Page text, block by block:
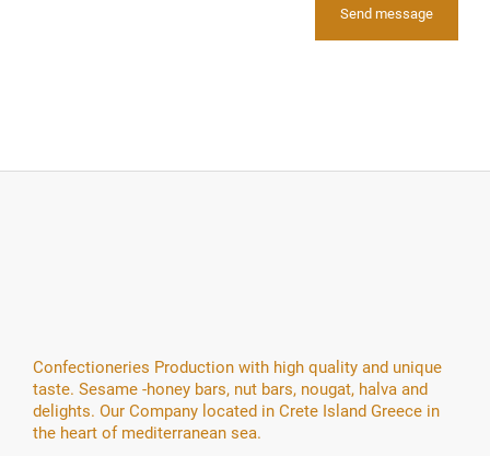
Confectioneries Production with high quality and unique
taste. Sesame -honey bars, nut bars, nougat, halva and
delights. Our Company located in Crete Island Greece in
the heart of mediterranean sea.